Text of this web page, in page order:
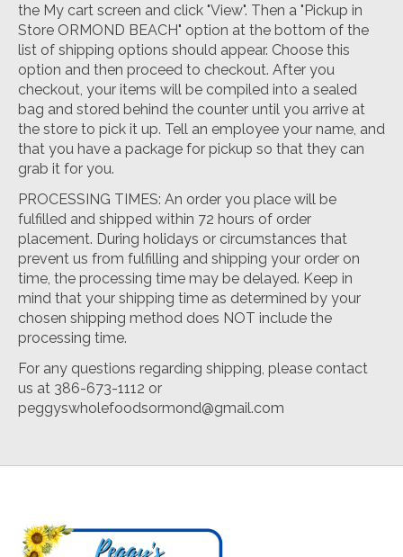
the My cart screen and click "View". Then a "Pickup in
Store ORMOND BEACH" option at the bottom of the
list of shipping options should appear. Choose this
option and then proceed to checkout. After you
checkout, your items will be compiled into a sealed
bag and stored behind the counter until you arrive at
the store to pick it up. Tell an employee your name, and
that you have a package for pickup so that they can
grab it for you.
PROCESSING TIMES: An order you place will be
fulfilled and shipped within 72 hours of order
placement. During holidays or circumstances that
prevent us from fulfilling and shipping your order on
time, the processing time may be delayed. Keep in
mind that your shipping time as determined by your
chosen shipping method does NOT include the
processing time.
For any questions regarding shipping, please contact
us at 386-673-1112 or
peggyswholefoodsormond@gmail.com